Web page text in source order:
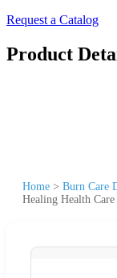
Request a Catalog
Product
Home > Burn Care
Healing Health